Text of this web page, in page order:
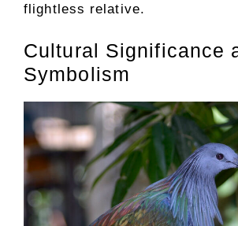
flightless relative.
Cultural Significance
Symbolism